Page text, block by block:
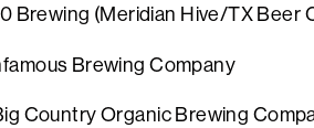
(Meridian Hive/
Brewing Company
Country Organic Brewing